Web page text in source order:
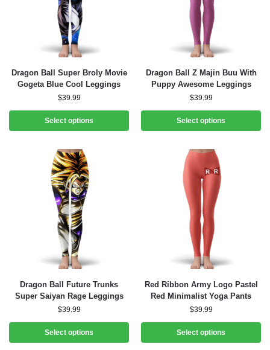
Dragon Ball Super Broly Movie
Gogeta Blue Cool Leggings
$39.99
Select options
Dragon Ball Z Majin Buu With
Puppy Awesome Leggings
$39.99
Select options
Dragon Ball Future Trunks
Super Saiyan Rage Leggings
$39.99
Select options
Red Ribbon Army Logo Pastel
Red Minimalist Yoga Pants
$39.99
Select options